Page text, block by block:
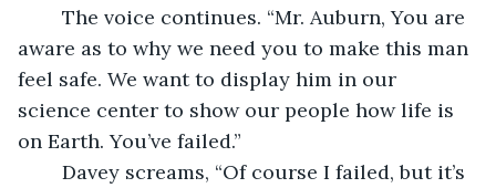
aware as to why we need you to make this man
feel safe. We want to display him in our
science center to show our people how life is
on Earth. You’ve failed.”